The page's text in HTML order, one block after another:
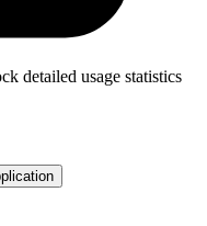
detailed usage statistics